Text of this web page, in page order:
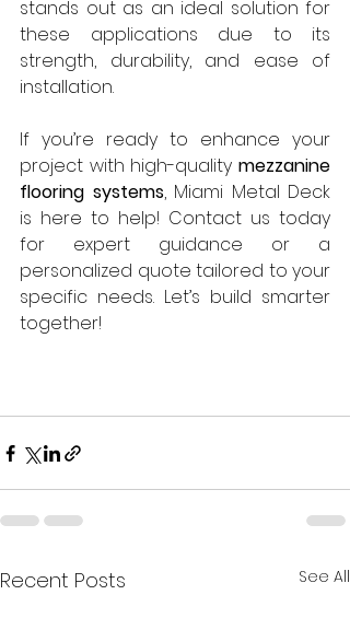
stands out as an ideal solution for
these applications due to its
strength, durability, and ease of
installation.
If you’re ready to enhance your
project with high-quality mezzanine
flooring systems, Miami Metal Deck
is here to help! Contact us today
for expert guidance or a
personalized quote tailored to your
specific needs. Let’s build smarter
together!
Recent Posts See All